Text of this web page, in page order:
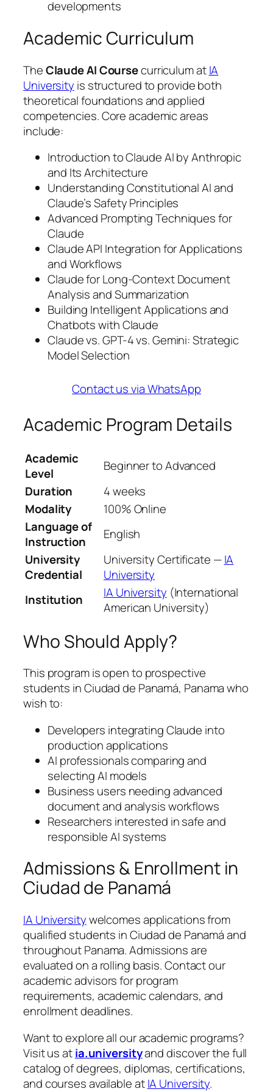
developments
Academic Curriculum
TheClaude AI Coursecurriculum atIA
University is structured to provide both
theoretical foundations and applied
competencies. Core academic areas
include:
Introduction to Claude AI by Anthropic
and Its Architecture
Understanding Constitutional AI and
Claude’s Safety Principles
Advanced Prompting Techniques for
Claude
Claude API Integration for Applications
and Workflows
Claude for Long-Context Document
Analysis and Summarization
Building Intelligent Applications and
Chatbots with Claude
Claude vs. GPT-4 vs. Gemini: Strategic
Model Selection
Contact us via WhatsApp
Academic Program Details
Academic
Level
Beginner to Advanced
Duration
4 weeks
Modality
100% Online
Language of
Instruction
English
University
Credential
University Certificate —IA
University
Institution
IA University (International
American University)
Who Should Apply?
This program is open to prospective
students in Ciudad de Panamá, Panama who
wish to:
Developers integrating Claude into
production applications
AI professionals comparing and
selecting AI models
Business users needing advanced
document and analysis workflows
Researchers interested in safe and
responsible AI systems
Admissions & Enrollment in
Ciudad de Panamá
IA Universitywelcomes applications from
qualified students in Ciudad de Panamá and
throughout Panama. Admissions are
evaluated on a rolling basis. Contact our
academic advisors for program
requirements, academic calendars, and
enrollment deadlines.
Want to explore all our academic programs?
Visit us atia.universityand discover the full
catalog of degrees, diplomas, certifications,
and courses available atIA University.